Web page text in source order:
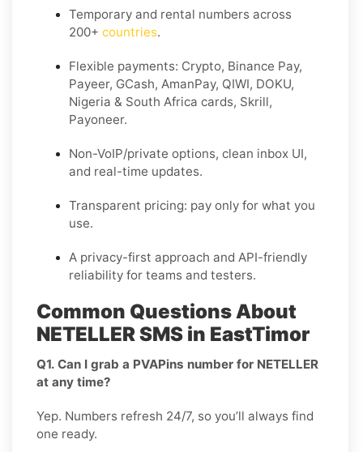
Temporary and rental numbers across
200+ countries.
Flexible payments: Crypto, Binance Pay,
Payeer, GCash, AmanPay, QIWI, DOKU,
Nigeria & South Africa cards, Skrill,
Payoneer.
Non-VoIP/private options, clean inbox UI,
and real-time updates.
Transparent pricing: pay only for what you
use.
A privacy-first approach and API-friendly
reliability for teams and testers.
Common Questions About
NETELLER SMS in EastTimor
Q1. Can I grab a PVAPins number for NETELLER
at any time?
Yep. Numbers refresh 24/7, so you’ll always find
one ready.